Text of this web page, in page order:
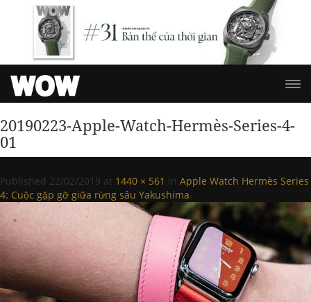
20190223-Apple-Watch-Hermès-Series-4-
01
Published 22/02/2019 at 1440 × 561 in Apple Watch Hermès Series
4: Cuộc gặp gỡ giữa rừng sâu Yakushima.